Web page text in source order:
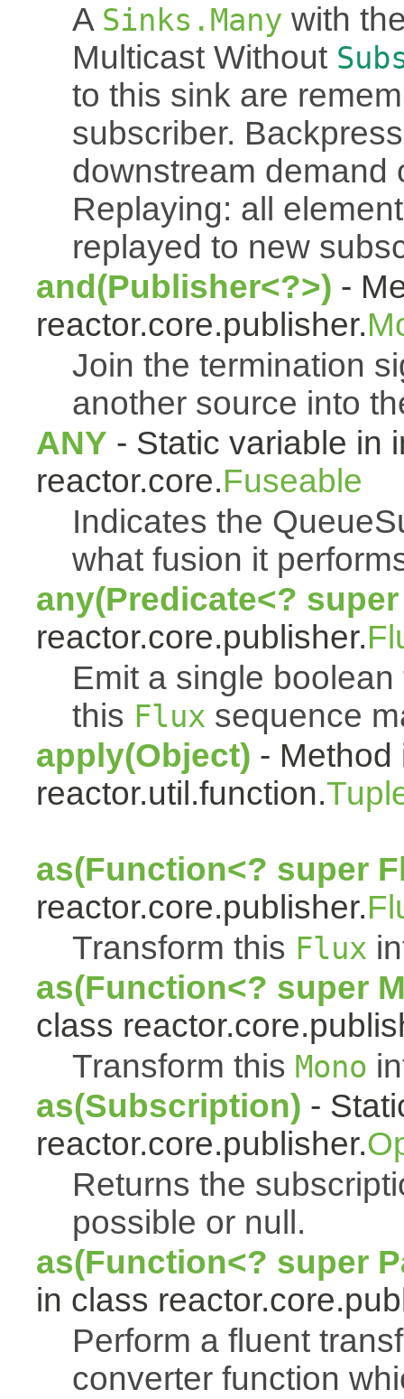
A Sinks.Many with
Multicast Without
to this sink are
subscriber.
downstream demand
Replaying: all
replayed to new
and(Publisher<?>) -
reactor.core.publisher.
Join the termination
another source into
ANY - Static variable in
reactor.core.Fuseable
Indicates the
what fusion it
any(Predicate<? super
reactor.core.publisher.
Emit a single
this Flux sequence
apply(Object) - Method
reactor.util.function.
as(Function<? super
reactor.core.publisher.
Transform this Flux
as(Function<? super
class
Transform this Mono
as(Subscription) -
reactor.core.publisher.
Returns the
possible or null.
as(Function<? super
in class
Perform a fluent
converter function